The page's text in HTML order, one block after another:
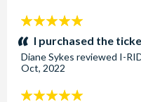
5
stars:I purchased the
Diane Sykes reviewed I-
Oct, 2022
5